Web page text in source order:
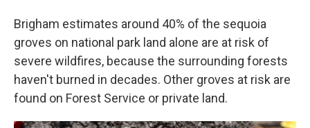
Brigham estimates around 40% of the sequoia
groves on national park land alone are at risk of
severe wildfires, because the surrounding forests
haven't burned in decades. Other groves at risk are
found on Forest Service or private land.